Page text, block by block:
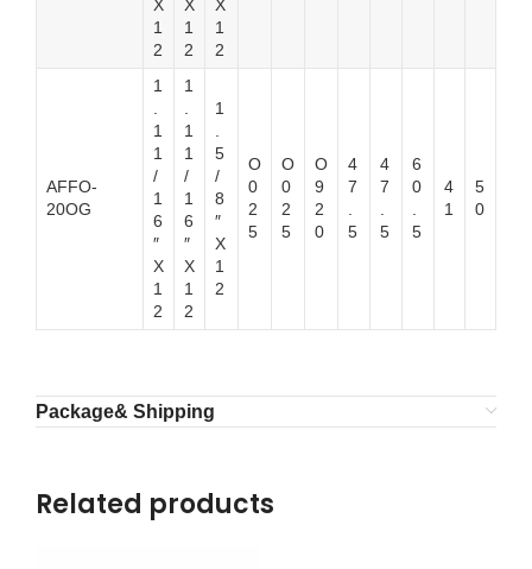
X
1
2
X
1
2
X
1
2
AFFO-
20OG
1
1
1
/
1
6
″
X
1
2
1
1
1
/
1
6
″
X
1
2
1
5
/
8
″
X
1
2
O
0
2
5
O
0
2
5
O
9
2
0
4
7
5
4
7
5
6
0
5
4
1
5
0
Package& Shipping
Related products